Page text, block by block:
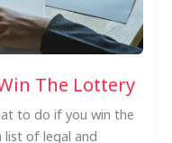
The Lottery
to do if you win the
list of legal and